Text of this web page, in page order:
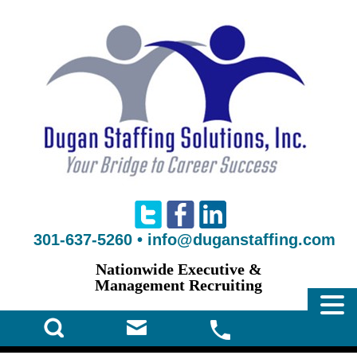
301-637-5260 • info@duganstaffing.com
Nationwide Executive &
Management Recruiting